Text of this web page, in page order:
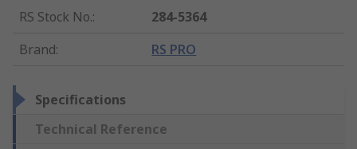
RS Stock No.:
284-5364
Brand: RS PRO
Specifications
Technical Reference